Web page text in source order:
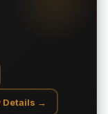
Details →